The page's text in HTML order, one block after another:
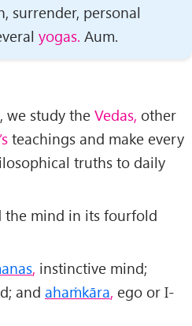
surrender, personal
yogas. Aum.
we study the Vedas, other
teachings and make every
truths to daily
the mind in its fourfold
, instinctive mind;
and ahaṁkāra, ego or I-